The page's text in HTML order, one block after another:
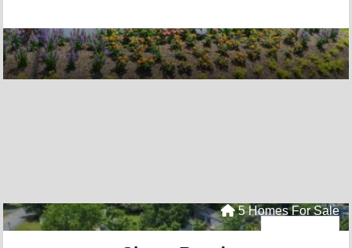
5 Homes For Sale